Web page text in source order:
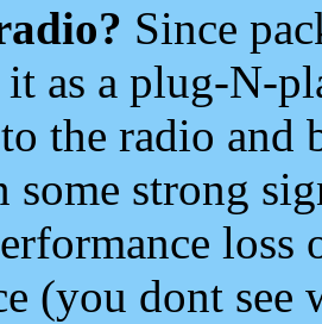
Since
it as a plug-N-
the radio and
some strong
loss
(you dont see